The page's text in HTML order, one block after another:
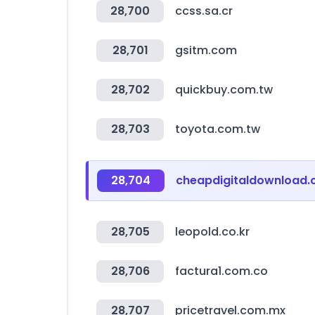
28,700 ccss.sa.cr
28,701 gsitm.com
28,702 quickbuy.com.tw
28,703 toyota.com.tw
28,704
28,705 leopold.co.kr
28,706 factura1.com.co
28,707 pricetravel.com.mx